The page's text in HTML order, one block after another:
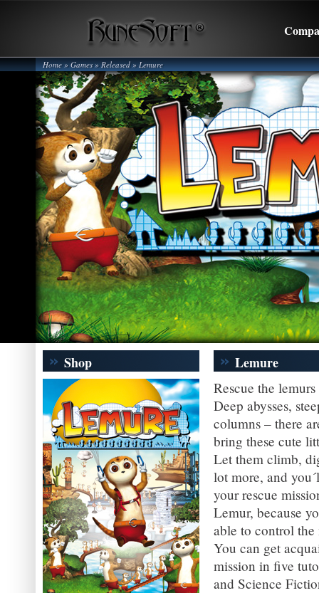
Home» Games »Released»Lemure
Shop Lemure
Rescue the
Deep abysses,
columns – there
bring these cute
Let them climb,
lot more, and
your rescue
Lemur, because
able to control
You can get
mission in five
and Science